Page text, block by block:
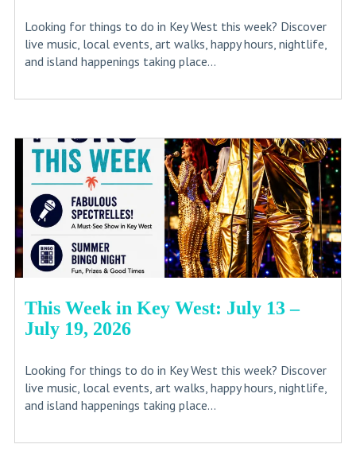
Looking for things to do in Key West this week? Discover
live music, local events, art walks, happy hours, nightlife,
and island happenings taking place...
This Week in Key West: July 13 –
July 19, 2026
Looking for things to do in Key West this week? Discover
live music, local events, art walks, happy hours, nightlife,
and island happenings taking place...